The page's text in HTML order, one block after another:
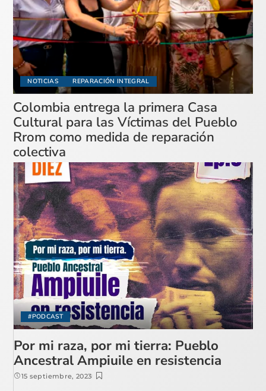
NOTICIAS REPARACIÓN INTEGRAL
Colombia entrega la primera Casa
Cultural para las Víctimas del Pueblo
Rrom como medida de reparación
colectiva
#PODCAST
Por mi raza, por mi tierra: Pueblo
Ancestral Ampiuile en resistencia
15 septiembre, 2023